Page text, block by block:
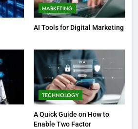
MARKETING
AI Tools for Digital Marketing
TECHNOLOGY
A Quick Guide on How to
Enable Two Factor